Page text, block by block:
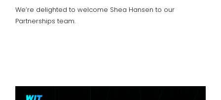
We’re delighted to welcome Shea Hansen to our
Partnerships team.